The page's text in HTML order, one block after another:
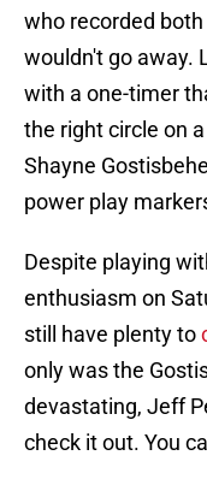
who recorded
wouldn't go away.
with a one-timer
the right circle on
Shayne
power play
Despite playing
enthusiasm on
still have plenty to
only was the
devastating, Jeff
check it out. You